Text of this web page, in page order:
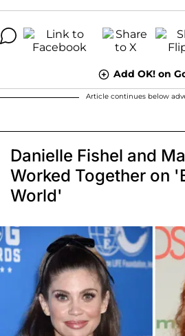
Add OK! on
Article continues below
Danielle Fishel and
Worked Together on
World'